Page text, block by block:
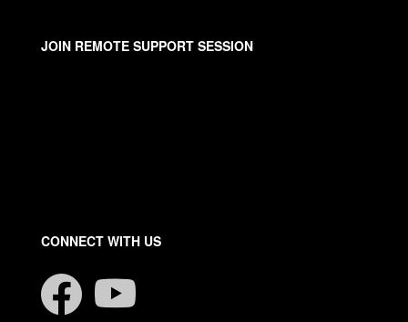
JOIN REMOTE SUPPORT SESSION
CONNECT WITH US